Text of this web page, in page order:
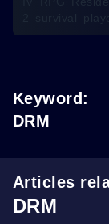
Keyword:
DRM
Articles
DRM